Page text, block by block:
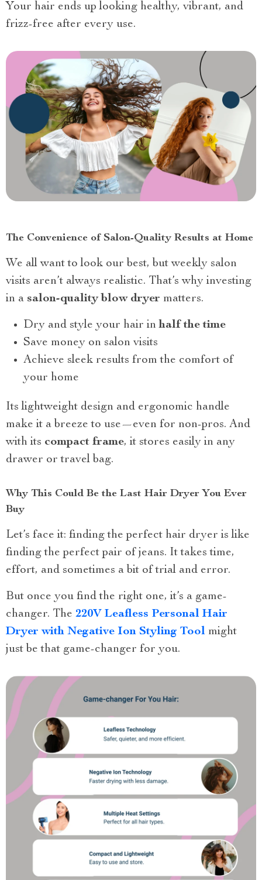
Your hair ends up looking healthy, vibrant, and
frizz-free after every use.
The Convenience of Salon-Quality Results at Home
We all want to look our best, but weekly salon
visits aren’t always realistic. That’s why investing
in a salon-quality blow dryer matters.
Dry and style your hair inhalf the time
Save money on salon visits
Achieve sleek results from the comfort of
your home
Its lightweight design and ergonomic handle
make it a breeze to use—even for non-pros. And
with its compact frame, it stores easily in any
drawer or travel bag.
Why This Could Be the Last Hair Dryer You Ever
Buy
Let’s face it: finding the perfect hair dryer is like
finding the perfect pair of jeans. It takes time,
effort, and sometimes a bit of trial and error.
But once you find the right one, it’s a game-
changer. The 220V Leafless Personal Hair
Dryer with Negative Ion Styling Tool might
just be that game-changer for you.